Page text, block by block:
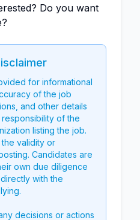
Do you want
for informational
of the job
and other details
of the
listing the job.
validity or
Candidates are
own due diligence
with the
decisions or actions